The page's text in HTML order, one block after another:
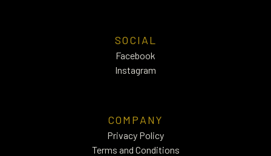
SOCIAL
Facebook
Instagram
COMPANY
Privacy Policy
Terms and Conditions